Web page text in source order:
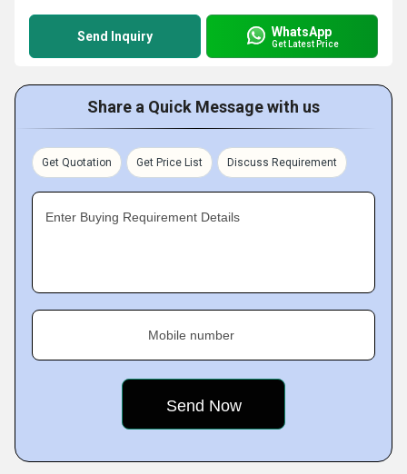
Send Inquiry WhatsApp
Get Latest Price
Share a Quick Message with us
Get Quotation Get Price List Discuss Requirement
Enter Buying Requirement Details
Mobile number